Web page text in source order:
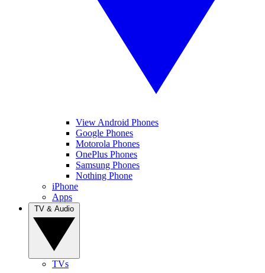
View Android Phones
Google Phones
Motorola Phones
OnePlus Phones
Samsung Phones
Nothing Phone
iPhone
Apps
TVs